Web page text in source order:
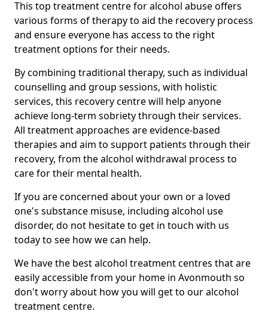
This top treatment centre for alcohol abuse offers
various forms of therapy to aid the recovery process
and ensure everyone has access to the right
treatment options for their needs.
By combining traditional therapy, such as individual
counselling and group sessions, with holistic
services, this recovery centre will help anyone
achieve long-term sobriety through their services.
All treatment approaches are evidence-based
therapies and aim to support patients through their
recovery, from the alcohol withdrawal process to
care for their mental health.
If you are concerned about your own or a loved
one's substance misuse, including alcohol use
disorder, do not hesitate to get in touch with us
today to see how we can help.
We have the best alcohol treatment centres that are
easily accessible from your home in Avonmouth so
don't worry about how you will get to our alcohol
treatment centre.